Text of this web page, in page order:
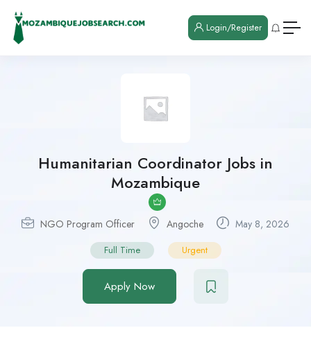
Login/Register
Humanitarian Coordinator Jobs in
Mozambique
NGO Program Officer Angoche May 8, 2026
Full Time Urgent
Apply Now